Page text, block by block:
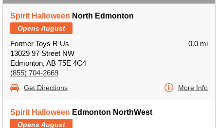
Spirit Halloween North Edmonton
Opens August
Former Toys R Us
13029 97 Street NW
Edmonton, AB T5E 4C4
(855) 704-2669
0.0 mi
Get Directions More Info
Spirit Halloween Edmonton NorthWest
Opens August